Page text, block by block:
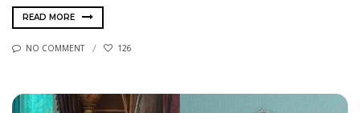
READ MORE
NO COMMENT 126